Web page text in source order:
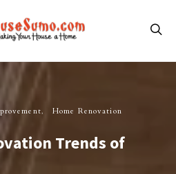
Home Renovation
Trends of